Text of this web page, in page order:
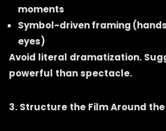
moments
Symbol-driven framing
eyes)
Avoid literal dramatization.
powerful than spectacle.
3. Structure the Film Around